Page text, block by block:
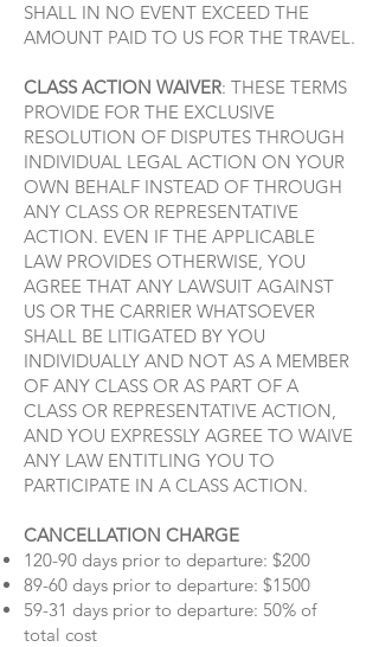
SHALL IN NO EVENT EXCEED THE
AMOUNT PAID TO US FOR THE TRAVEL.
CLASS ACTION WAIVER: THESE TERMS
PROVIDE FOR THE EXCLUSIVE
RESOLUTION OF DISPUTES THROUGH
INDIVIDUAL LEGAL ACTION ON YOUR
OWN BEHALF INSTEAD OF THROUGH
ANY CLASS OR REPRESENTATIVE
ACTION. EVEN IF THE APPLICABLE
LAW PROVIDES OTHERWISE, YOU
AGREE THAT ANY LAWSUIT AGAINST
US OR THE CARRIER WHATSOEVER
SHALL BE LITIGATED BY YOU
INDIVIDUALLY AND NOT AS A MEMBER
OF ANY CLASS OR AS PART OF A
CLASS OR REPRESENTATIVE ACTION,
AND YOU EXPRESSLY AGREE TO WAIVE
ANY LAW ENTITLING YOU TO
PARTICIPATE IN A CLASS ACTION.
CANCELLATION CHARGE
120-90 days prior to departure: $200
89-60 days prior to departure: $1500
59-31 days prior to departure: 50% of
total cost